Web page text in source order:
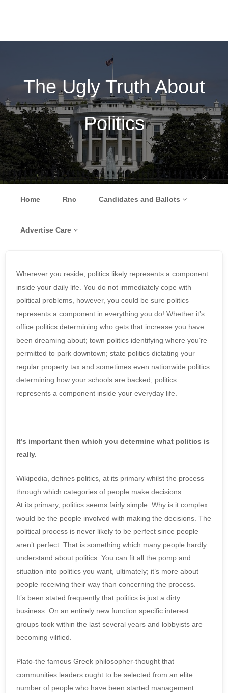
The Ugly Truth About
Politics
Menu
Home
Rnc Candidates and Ballots
Advertise Care
Wherever you reside, politics likely represents a component
inside your daily life. You do not immediately cope with
political problems, however, you could be sure politics
represents a component in everything you do! Whether it’s
office politics determining who gets that increase you have
been dreaming about; town politics identifying where you’re
permitted to park downtown; state politics dictating your
regular property tax and sometimes even nationwide politics
determining how your schools are backed, politics
represents a component inside your everyday life.
It’s important then which you determine what politics is
really.
Wikipedia, defines politics, at its primary whilst the process
through which categories of people make decisions.
At its primary, politics seems fairly simple. Why is it complex
would be the people involved with making the decisions. The
political process is never likely to be perfect since people
aren’t perfect. That is something which many people hardly
understand about politics. You can fit all the pomp and
situation into politics you want, ultimately; it’s more about
people receiving their way than concerning the process.
It’s been stated frequently that politics is just a dirty
business. On an entirely new function specific interest
groups took within the last several years and lobbyists are
becoming vilified.
Plato-the famous Greek philosopher-thought that
communities leaders ought to be selected from an elite
number of people who have been started management